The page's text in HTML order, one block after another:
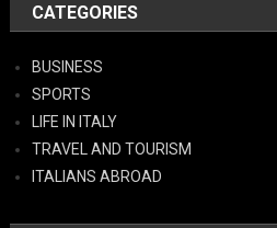
CATEGORIES
BUSINESS
SPORTS
LIFE IN ITALY
TRAVEL AND TOURISM
ITALIANS ABROAD